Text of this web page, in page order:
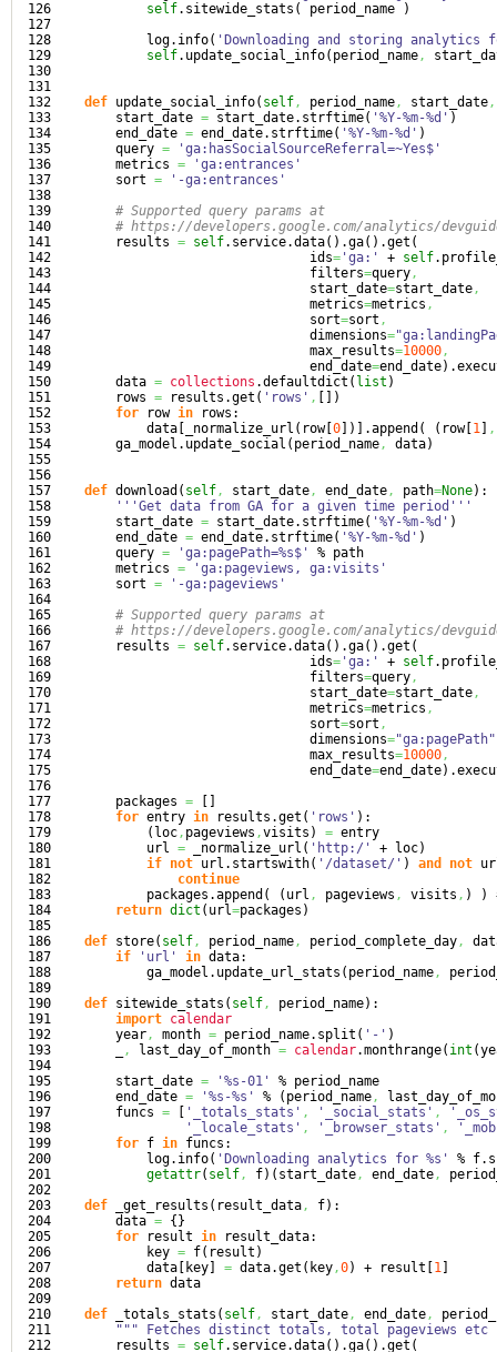
126
127
128
129
130
131
132
133
134
135
136
137
138
139
140
141
142
143
144
145
146
147
148
149
150
151
152
153
154
155
156
157
158
159
160
161
162
163
164
165
166
167
168
169
170
171
172
173
174
175
176
177
178
179
180
181
182
183
184
185
186
187
188
189
190
191
192
193
194
195
196
197
198
199
200
201
202
203
204
205
206
207
208
209
210
211
212
self. sitewide_stats ( period_name
)
log. info( 'Downloading and storing analytics
self. update_social_info( period_name,
def update_social_info( self, period_name, start_date,
start_date = start_date. strftime( '%Y-%m-%d' )
end_date = end_date. strftime( '%Y-%m-%d' )
query =
'ga:hasSocialSourceReferral=~Yes$'
metrics =
'ga:entrances'
sort =
'-ga:entrances'
# Supported query params at
# https://developers.google.com/analytics/
results = self. service.data( ) .ga( ) .get (
ids= 'ga:' + self.
filters=query,
start_date=start_date,
metrics=metrics ,
sort=sort ,
dimensions=
max_results=10000,
end_date=end_date) .
data = collections .defaultdict ( list )
rows = results.get ( 'rows' ,
)
for row in rows:
data
_normalize_url ( row[ 0 ) .append ( ( row[ 1
,
ga_model. update_social ( period_name, data)
def download ( self, start_date, end_date, path=None) :
'''Get data from GA for a given time period'''
start_date = start_date. strftime( '%Y-%m-%d' )
end_date = end_date. strftime( '%Y-%m-%d' )
query = 'ga:pagePath=%s$'
% path
metrics =
'ga:pageviews, ga:visits'
sort =
'-ga:pageviews'
# Supported query params at
# https://developers.google.com/analytics/
results = self. service.data( ) .ga( ) .get (
ids= 'ga:' + self.
filters=query,
start_date=start_date,
metrics=metrics ,
sort=sort ,
dimensions="ga:pagePath"
max_results=10000,
end_date=end_date) .
packages =
for entry in results.get ( 'rows' ) :
( loc, pageviews ,visits ) = entry
url = _normalize_url ( 'http:/' + loc)
if not url. startswith( '/dataset/' ) and not
continue
packages.append ( ( url , pageviews , visits , ) )
return dict ( url=packages )
def store( self, period_name, period_complete_day,
if
'url' in data:
ga_model. update_url_stats ( period_name,
def sitewide_stats ( self, period_name) :
import calendar
year, month = period_name. split ( '-' )
, last_day_of_month = calendar.monthrange( int (
start_date = '%s-01'
% period_name
end_date = '%s-%s' % ( period_name,
funcs = '_totals_stats' , '_social_stats' ,
'_locale_stats' , '_browser_stats' ,
for f in funcs:
log. info( 'Downloading analytics for %s' % f.
getattr( self, f) ( start_date, end_date,
def _get_results ( result_data, f) :
data = { }
for result in result_data:
key = f( result )
data
key = data.get ( key,0) + result 1
return data
def _totals_stats ( self, start_date, end_date,
""" Fetches distinct totals, total pageviews etc
results = self. service.data( ) .ga( ) .get (